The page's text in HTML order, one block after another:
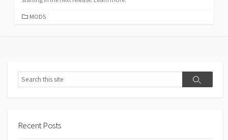
CATEGORIES
MODS
Search
Search
Recent Posts